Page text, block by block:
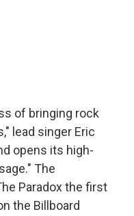
of bringing rock
lead singer Eric
opens its high-
The
Paradox the first
the Billboard